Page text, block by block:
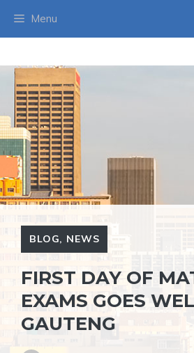
Menu
BLOG, NEWS
FIRST DAY OF
EXAMS GOES
GAUTENG